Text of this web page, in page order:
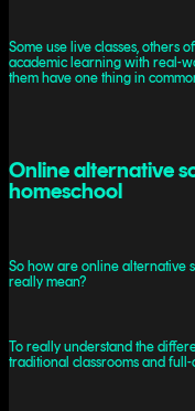
Some use live classes, others
academic learning with real-
them have one thing in
Online alternative
homeschool
So how are online alternative
really mean?
To really understand the
traditional classrooms and